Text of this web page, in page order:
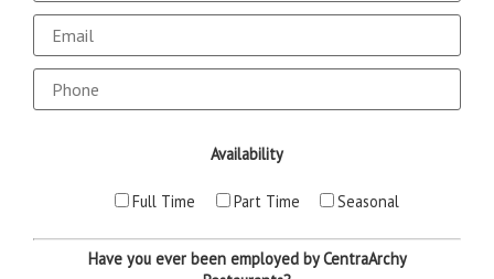
Availability
Full Time Part Time Seasonal
Have you ever been employed by CentraArchy